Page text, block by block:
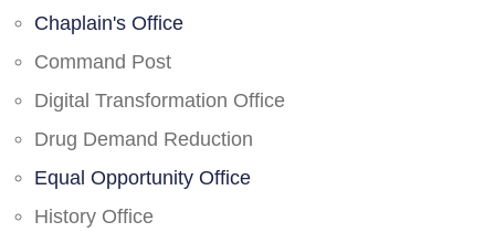
Chaplain's Office
Command Post
Digital Transformation Office
Drug Demand Reduction
Equal Opportunity Office
History Office